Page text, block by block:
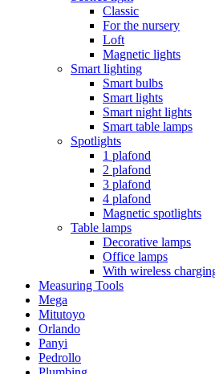
Classic
For the nursery
Loft
Magnetic lights
Smart lighting
Smart bulbs
Smart lights
Smart night lights
Smart table lamps
Spotlights
1 plafond
2 plafond
3 plafond
4 plafond
Magnetic spotlights
Table lamps
Decorative lamps
Office lamps
With wireless
Measuring Tools
Mega
Mitutoyo
Orlando
Panyi
Pedrollo